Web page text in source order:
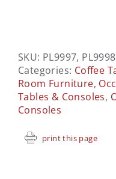
SKU: PL9997,
Categories: Coffee
Room Furniture,
Tables & Consoles,
Consoles
print this page